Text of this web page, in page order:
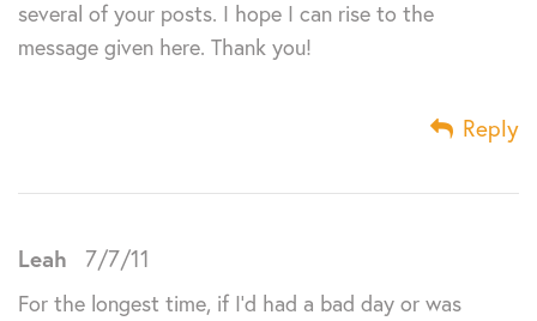
several of your posts. I hope I can rise to the
message given here. Thank you!
Reply
Leah 7/7/11
For the longest time, if I’d had a bad day or was